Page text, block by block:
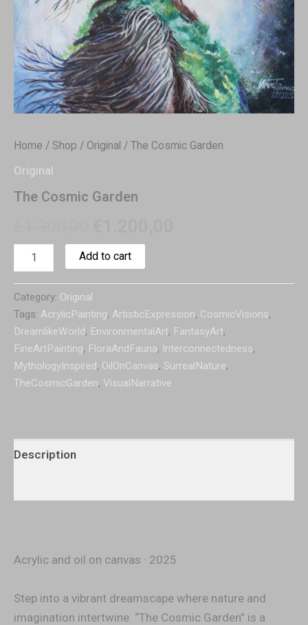
Home / Shop / Original / The Cosmic Garden
Original
The Cosmic Garden
Add to cart
Category: Original
Tags: AcrylicPainting, ArtisticExpression, CosmicVisions,
DreamlikeWorld, EnvironmentalArt, FantasyArt,
FineArtPainting, FloraAndFauna, Interconnectedness,
MythologyInspired, OilOnCanvas, SurrealNature,
TheCosmicGarden, VisualNarrative
Description
Acrylic and oil on canvas · 2025
Step into a vibrant dreamscape where nature and
imagination intertwine. “The Cosmic Garden” is a